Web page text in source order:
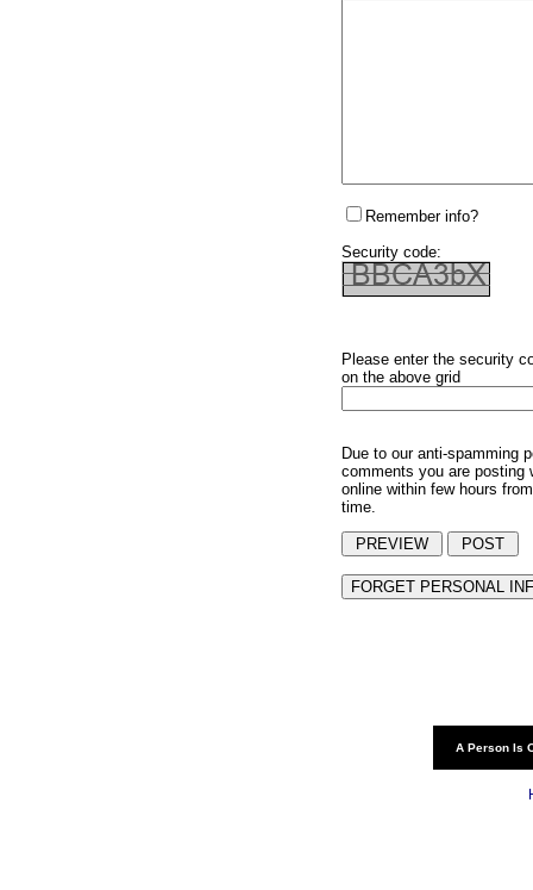
Remember info?
Security code:
Please enter the security
on the above grid
Due to our anti-spamming
comments you are posting
online within few hours
time.
A Person Is